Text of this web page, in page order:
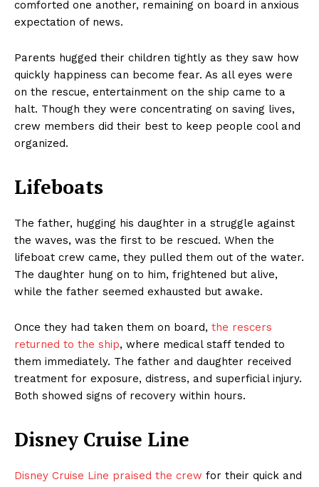
comforted one another, remaining on board in anxious
expectation of news.
Parents hugged their children tightly as they saw how
quickly happiness can become fear. As all eyes were
on the rescue, entertainment on the ship came to a
halt. Though they were concentrating on saving lives,
crew members did their best to keep people cool and
organized.
Lifeboats
The father, hugging his daughter in a struggle against
the waves, was the first to be rescued. When the
lifeboat crew came, they pulled them out of the water.
The daughter hung on to him, frightened but alive,
while the father seemed exhausted but awake.
Once they had taken them on board, the rescers
returned to the ship, where medical staff tended to
them immediately. The father and daughter received
treatment for exposure, distress, and superficial injury.
Both showed signs of recovery within hours.
Disney Cruise Line
Disney Cruise Line praised the crew for their quick and